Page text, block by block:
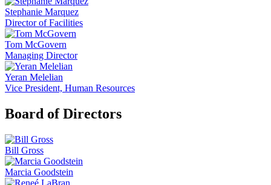
Stephanie Marquez
Director of Facilities
Tom McGovern
Managing Director
Yeran Melelian
Vice President, Human Resources
Board of Directors
Bill Gross
Marcia Goodstein